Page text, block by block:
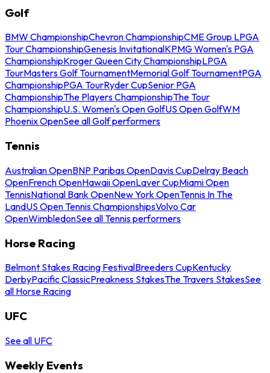
Golf
BMW ChampionshipChevron ChampionshipCME Group LPGA
Tour ChampionshipGenesis InvitationalKPMG Women's PGA
ChampionshipKroger Queen City ChampionshipLPGA
TourMasters Golf TournamentMemorial Golf TournamentPGA
ChampionshipPGA TourRyder CupSenior PGA
ChampionshipThe Players ChampionshipThe Tour
ChampionshipU.S. Women's Open GolfUS Open GolfWM
Phoenix OpenSee all Golf performers
Tennis
Australian OpenBNP Paribas OpenDavis CupDelray Beach
OpenFrench OpenHawaii OpenLaver CupMiami Open
TennisNational Bank OpenNew York OpenTennis In The
LandUS Open Tennis ChampionshipsVolvo Car
OpenWimbledonSee all Tennis performers
Horse Racing
Belmont Stakes Racing FestivalBreeders CupKentucky
DerbyPacific ClassicPreakness StakesThe Travers StakesSee
all Horse Racing
UFC
See all UFC
Weekly Events